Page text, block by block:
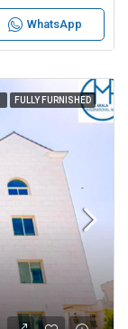
WhatsApp
FULLY FURNISHED